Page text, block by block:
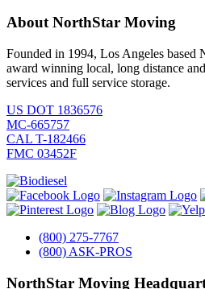
About NorthStar Moving
Founded in 1994, Los Angeles based
award winning local, long distance
services and full service storage.
US DOT 1836576
MC-665757
CAL T-182466
FMC 03452F
(800) 275-7767
(800) ASK-PROS
NorthStar Moving